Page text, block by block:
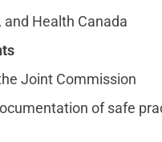
and Health Canada
Joint Commission
of safe